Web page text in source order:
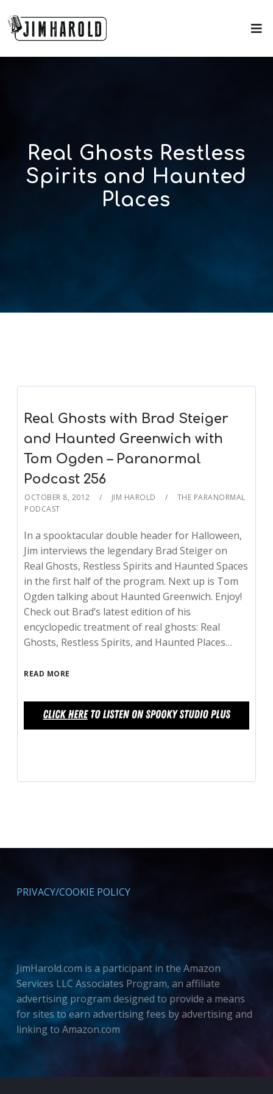
Real Ghosts Restless
Spirits and Haunted
Places
Real Ghosts with Brad Steiger
and Haunted Greenwich with
Tom Ogden – Paranormal
Podcast 256
OCTOBER 8, 2012 JIM HAROLD
THE PARANORMAL
PODCAST
In a spooktacular double header for Halloween,
Jim interviews the legendary Brad Steiger on
Real Ghosts, Restless Spirits and Haunted Spaces
in the first half of the program. Next up is Tom
Ogden talking about Haunted Greenwich. Enjoy!
Check out Brad’s latest edition of his
encyclopedic treatment of real ghosts: Real
Ghosts, Restless Spirits, and Haunted Places…
READ MORE
PRIVACY/COOKIE POLICY
JimHarold.com is a participant in the Amazon
Services LLC Associates Program, an affiliate
advertising program designed to provide a means
for sites to earn advertising fees by advertising and
linking to Amazon.com